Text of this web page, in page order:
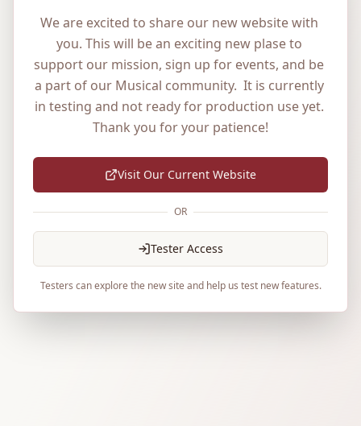
We are excited to share our new website with
you. This will be an exciting new plase to
support our mission, sign up for events, and be
a part of our Musical community.  It is currently
in testing and not ready for production use yet.
Thank you for your patience!
Visit Our Current Website
OR
Tester Access
Testers can explore the new site and help us test new features.